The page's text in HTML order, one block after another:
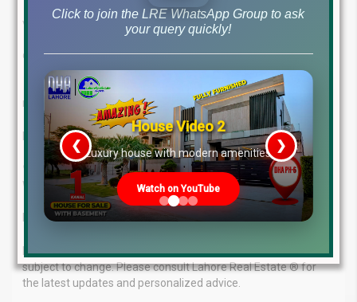
Expert Insights
– Leverage the knowledge of industry
veterans.
Tailored Services
– Customized investment and
consultancy solutions.
Client-Focused Approach– Your goals are our priority.
Proven Success
– A strong track record in the real estate
market.
Let us help you make smart, confident property decisions.
Contact Us Today
WhatsApp: +923224929992
Visit Us: MB-46 Main Boulevard, DHA Phase 6, Lahore (Near
DHA Head Office)
Disclaimer: Market update as of June 25, 2025. File rates are
subject to change. Please consult Lahore Real Estate ® for
the latest updates and personalized advice.
Click to join the LRE WhatsApp Group to ask
your query quickly!
House Video 2
Luxury house with modern amenities
Watch on YouTube
❮ ❯